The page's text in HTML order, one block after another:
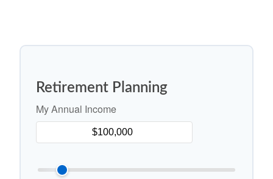
Retirement Planning
My Annual Income